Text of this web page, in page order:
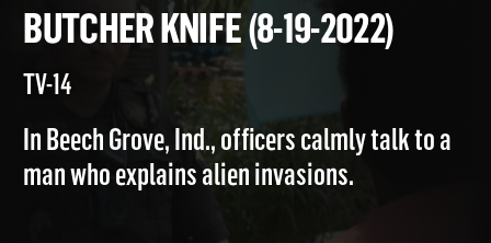
BUTCHER KNIFE (8-19-2022)
TV-14
In Beech Grove, Ind., officers calmly talk to a
man who explains alien invasions.